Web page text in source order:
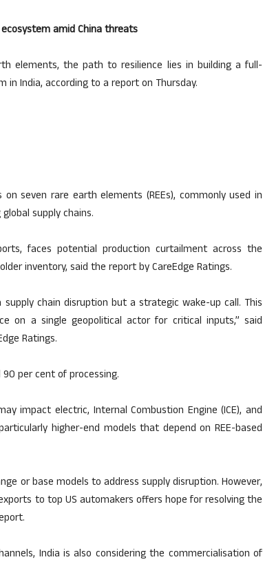
amid China threats
elements, the path to resilience lies in building a full-
India, according to a report on Thursday.
seven rare earth elements (REEs), commonly used in
supply chains.
faces potential production curtailment across the
inventory, said the report by CareEdge Ratings.
chain disruption but a strategic wake-up call. This
on a single geopolitical actor for critical inputs,” said
Ratings.
per cent of processing.
impact electric, Internal Combustion Engine (ICE), and
higher-end models that depend on REE-based
or base models to address supply disruption. However,
to top US automakers offers hope for resolving the
India is also considering the commercialisation of